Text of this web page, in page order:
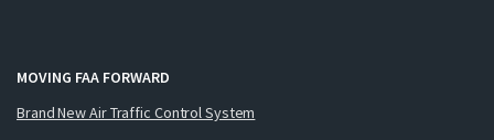
MOVING FAA FORWARD
Brand New Air Traffic Control System